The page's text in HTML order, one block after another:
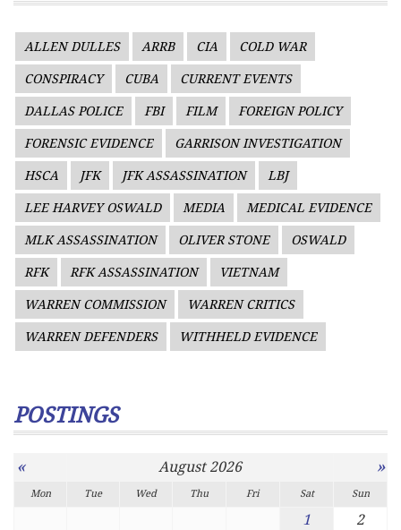
ALLEN DULLES ARRB CIA COLD WAR
CONSPIRACY CUBA CURRENT EVENTS
DALLAS POLICE FBI FILM FOREIGN POLICY
FORENSIC EVIDENCE GARRISON INVESTIGATION
HSCA JFK JFK ASSASSINATION LBJ
LEE HARVEY OSWALD MEDIA MEDICAL EVIDENCE
MLK ASSASSINATION OLIVER STONE OSWALD
RFK RFK ASSASSINATION VIETNAM
WARREN COMMISSION WARREN CRITICS
WARREN DEFENDERS WITHHELD EVIDENCE
POSTINGS
« August 2026 »
Mon Tue Wed Thu Fri Sat Sun
1
2